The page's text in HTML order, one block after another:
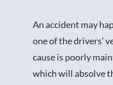
An accident may
one of the drivers’
cause is poorly
which will absolve